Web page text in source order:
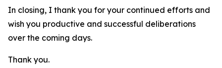
In closing, I thank you for your continued efforts and
wish you productive and successful deliberations
over the coming days.
Thank you.